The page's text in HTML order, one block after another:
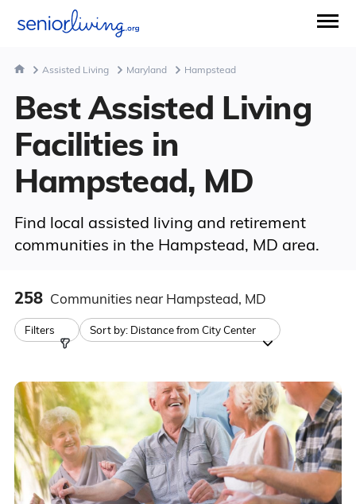
Assisted Living Maryland Hampstead
Best Assisted Living
Facilities in
Hampstead, MD
Find local assisted living and retirement
communities in the Hampstead, MD area.
258 Communities near Hampstead, MD
Filters Sort by: Distance from City Center